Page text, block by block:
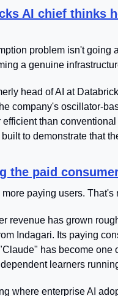
AI chief thinks
problem isn't going
a genuine
head of AI at
company's oscillator-
efficient than
to demonstrate that
the paid
paying users. That's
revenue has grown
Indagari. Its paying
has become one
learners
where enterprise AI